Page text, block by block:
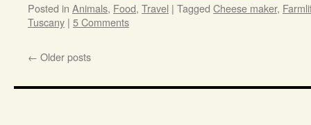
Posted in Animals, Food, Travel | Tagged Cheese maker,
Tuscany | 5 Comments
← Older posts